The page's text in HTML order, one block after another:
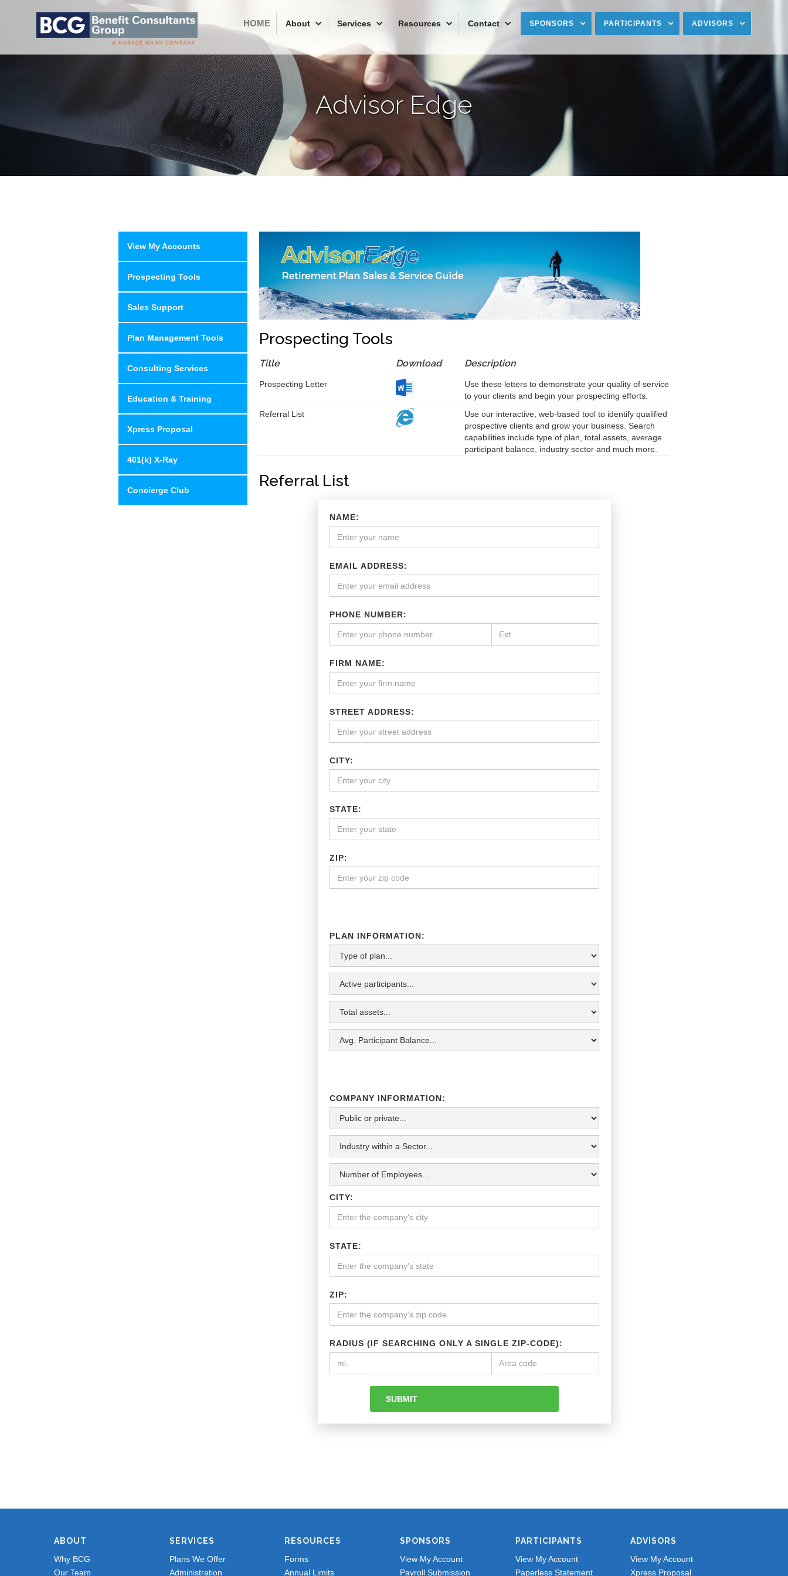
HOME About Services Resources Contact SPONSORS PARTICIPANTS ADVISORS
Advisor Edge
View My Accounts
Prospecting Tools
Sales Support
Plan Management Tools
Consulting Services
Education & Training
Xpress Proposal
401(k) X-Ray
Concierge Club
Prospecting Tools
Title Download Description
Prospecting Letter
Use these letters to demonstrate your quality of service
to your clients and begin your prospecting efforts.
Referral List
Use our interactive, web-based tool to identify qualified
prospective clients and grow your business. Search
capabilities include type of plan, total assets, average
participant balance, industry sector and much more.
Referral List
NAME:
EMAIL ADDRESS:
PHONE NUMBER:
FIRM NAME:
STREET ADDRESS:
CITY:
STATE:
ZIP:
PLAN INFORMATION:
COMPANY INFORMATION:
CITY:
STATE:
ZIP:
RADIUS (IF SEARCHING ONLY A SINGLE ZIP-CODE):
ABOUT
Why BCG
Our Team
SERVICES
Plans We Offer
Administration
RESOURCES
Forms
Annual Limits
SPONSORS
View My Account
Payroll Submission
PARTICIPANTS
View My Account
Paperless Statement
ADVISORS
View My Account
Xpress Proposal